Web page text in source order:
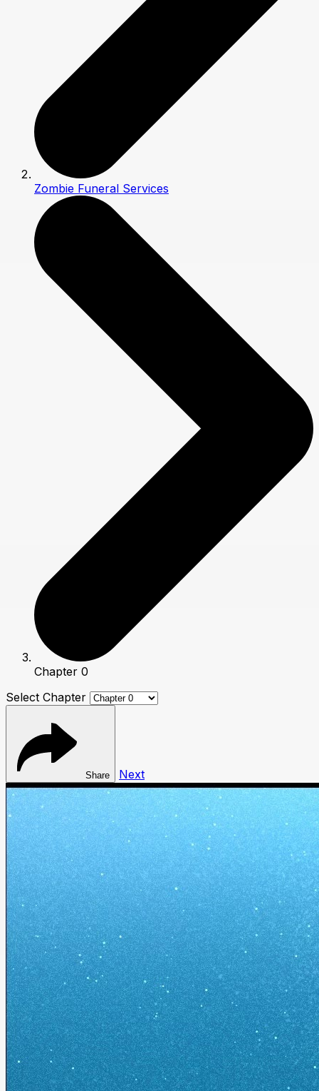
Zombie Funeral Services
Chapter 0
Select Chapter
Share Next